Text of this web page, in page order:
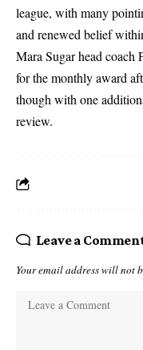
league, with many
and renewed belief
Mara Sugar head coach
for the monthly award
though with one
review.
Leave a
Your email address will not